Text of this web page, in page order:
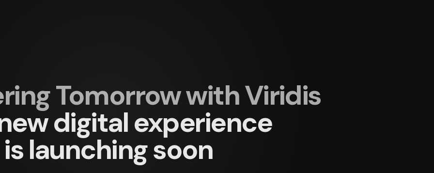
Tomorrow with Viridis
digital experience
is launching soon